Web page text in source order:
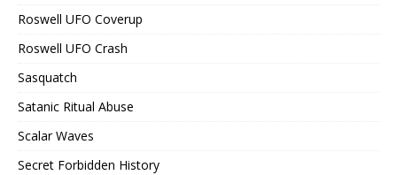
Roswell UFO Coverup
Roswell UFO Crash
Sasquatch
Satanic Ritual Abuse
Scalar Waves
Secret Forbidden History